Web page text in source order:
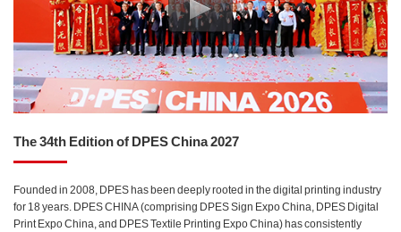
The 34th Edition of DPES China 2027
Founded in 2008, DPES has been deeply rooted in the digital printing industry
for 18 years. DPES CHINA (comprising DPES Sign Expo China, DPES Digital
Print Expo China, and DPES Textile Printing Expo China) has consistently